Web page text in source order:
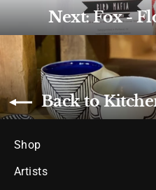
Next: Fox -
Back to
Shop
Artists